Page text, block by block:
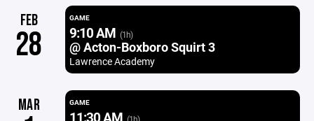
FEB
28
GAME
9:10 AM (1h)
@ Acton-Boxboro Squirt 3
Lawrence Academy
MAR GAME
11:30 AM